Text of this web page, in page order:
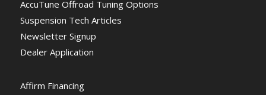
AccuTune Offroad Tuning Options
Suspension Tech Articles
Newsletter Signup
Dealer Application
Affirm Financing